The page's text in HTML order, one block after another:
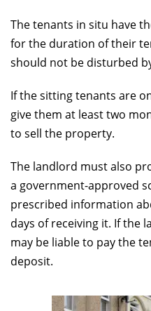
The tenants in situ have
for the duration of their
should not be disturbed
If the sitting tenants are
give them at least two
to sell the property.
The landlord must also
a government-approved
prescribed information
days of receiving it. If the
may be liable to pay the
deposit.